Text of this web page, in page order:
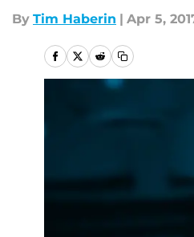
By Tim Haberin | Apr 5,